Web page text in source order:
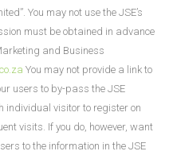
You may not use the JSE’s
must be obtained in advance
and Business
You may not provide a link to
users to by-pass the JSE
individual visitor to register on
visits. If you do, however, want
to the information in the JSE